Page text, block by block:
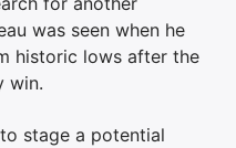
was seen when he
historic lows after the
win.
stage a potential